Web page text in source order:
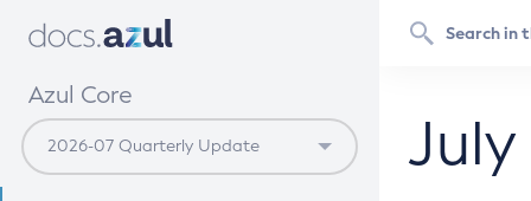
Azul Core